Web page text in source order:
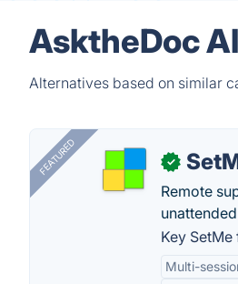
AsktheDoc
Alternatives based on similar
FEATURED ✓
Remote
Key
Multi-